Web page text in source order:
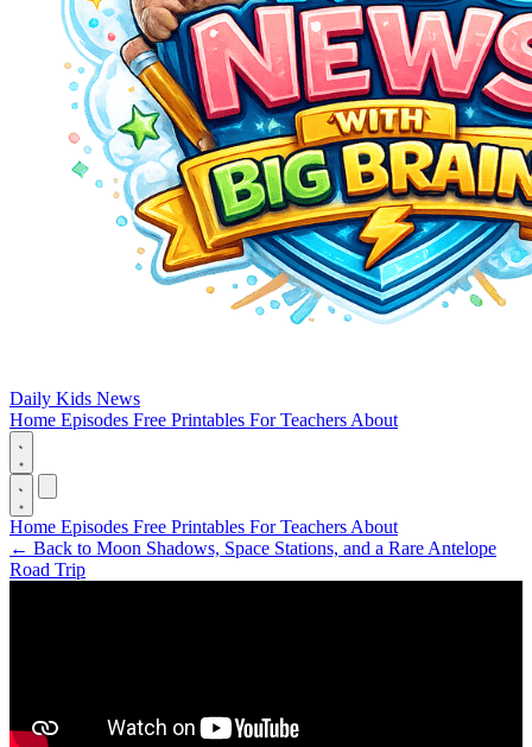
Daily Kids News
Home Episodes Free Printables For Teachers About
Home Episodes Free Printables For Teachers About
← Back to Moon Shadows, Space Stations, and a Rare Antelope
Road Trip